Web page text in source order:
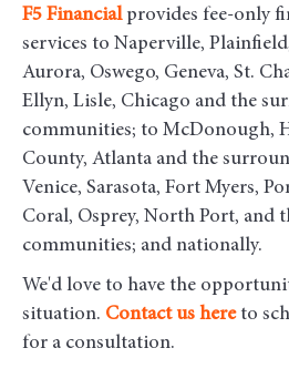
F5 Financialprovides fee-only
services to Naperville,
Aurora, Oswego, Geneva, St.
Ellyn, Lisle, Chicago and the
communities; to McDonough,
County, Atlanta and the
Venice, Sarasota, Fort Myers,
Coral, Osprey, North Port, and
communities; and nationally.
We'd love to have the
situation. Contact us here to
for a consultation.